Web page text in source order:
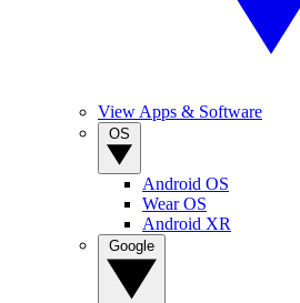
View Apps & Software
Android OS
Wear OS
Android XR